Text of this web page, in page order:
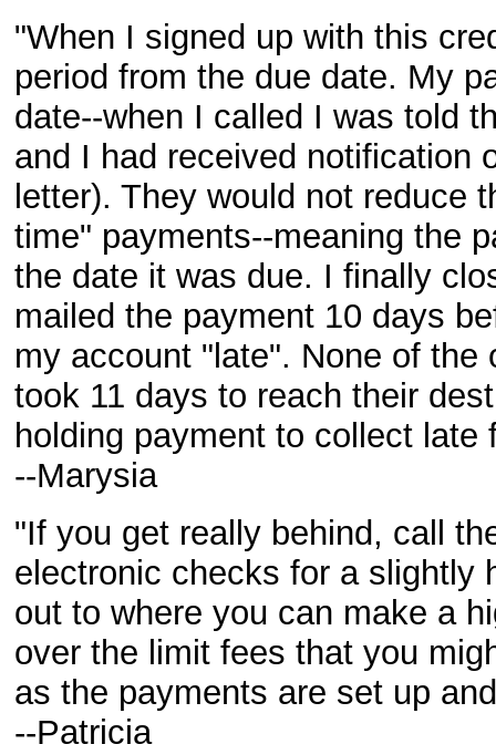
"When I signed up with this
period from the due date. My
date--when I called I was told
and I had received notification
letter). They would not reduce
time" payments--meaning the
the date it was due. I finally
mailed the payment 10 days
my account "late". None of
took 11 days to reach their
holding payment to collect late
--Marysia
"If you get really behind, call
electronic checks for a slightly
out to where you can make a
over the limit fees that you
as the payments are set up
--Patricia